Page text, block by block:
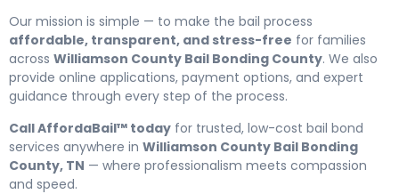
Our mission is simple — to make the bail process
affordable, transparent, and stress-free for families
across Williamson County Bail Bonding County. We also
provide online applications, payment options, and expert
guidance through every step of the process.
Call AffordaBail™ today for trusted, low-cost bail bond
services anywhere in Williamson County Bail Bonding
County, TN — where professionalism meets compassion
and speed.